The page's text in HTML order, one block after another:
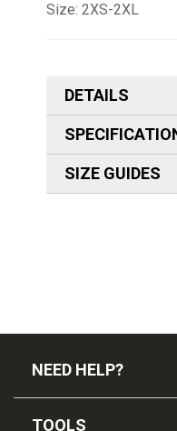
Size: 2XS-2XL
DETAILS
SIZE GUIDES
NEED HELP?
TOOLS